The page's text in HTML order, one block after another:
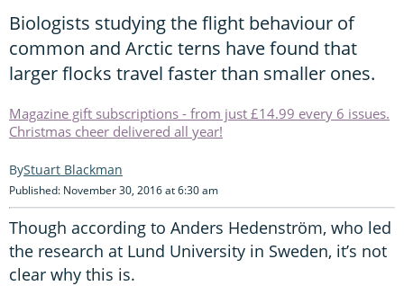
Biologists studying the flight behaviour of
common and Arctic terns have found that
larger flocks travel faster than smaller ones.
Magazine gift subscriptions - from just £14.99 every 6 issues.
Christmas cheer delivered all year!
Stuart Blackman
Published: November 30, 2016 at 6:30 am
Though according to Anders Hedenström, who led
the research at Lund University in Sweden, it’s not
clear why this is.